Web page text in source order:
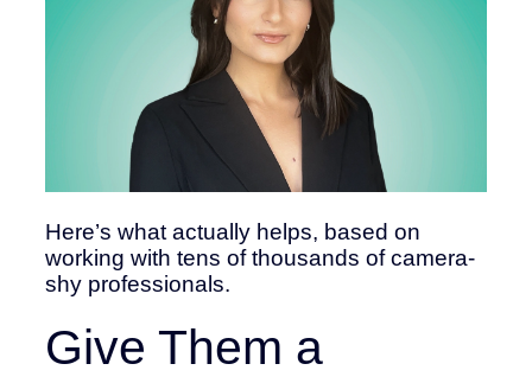
Here’s what actually helps, based on
working with tens of thousands of camera-
shy professionals.
Give Them a